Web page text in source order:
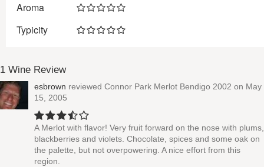
Aroma
Typicity
1 Wine Review
esbrown reviewed Connor Park Merlot Bendigo 2002 on May
15, 2005
A Merlot with flavor! Very fruit forward on the nose with plums,
blackberries and violets. Chocolate, spices and some oak on
the palette, but not overpowering. A nice effort from this
region.